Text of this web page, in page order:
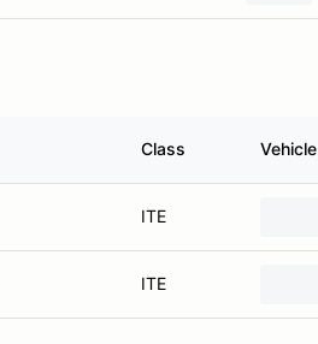
Class Vehicle
ITE
ITE